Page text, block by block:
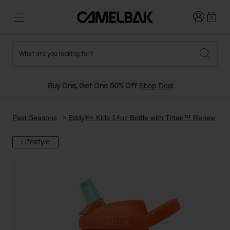
New Arrivals
Hydration Packs
Belts and Waist Packs
On-Bike Packs
Hiking
Travel and Lifestyle
Ditch Disposable
Login0
What are you looking for?
Buy One, Get One 50% Off Shop Deal
Past Seasons Eddy®+ Kids 14oz Bottle with Tritan™ Renew
Lifestyle